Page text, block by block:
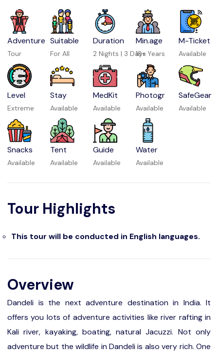
Adventure
Tour
Suitable
For All
Duration
2 Nights | 3 Days
Min.age
18+ Years
M-Ticket
Available
Level
Extreme
Stay
Available
MedKit
Available
Photogr
Available
SafeGear
Available
Snacks
Available
Tent
Available
Guide
Available
Water
Available
Tour Highlights
This tour will be conducted in English languages.
Overview
Dandeli is the next adventure destination in India. It
offers you lots of adventure activities like river rafting in
Kali river, kayaking, boating, natural Jacuzzi. Not only
adventure but the wildlife in Dandeli is also very rich. One